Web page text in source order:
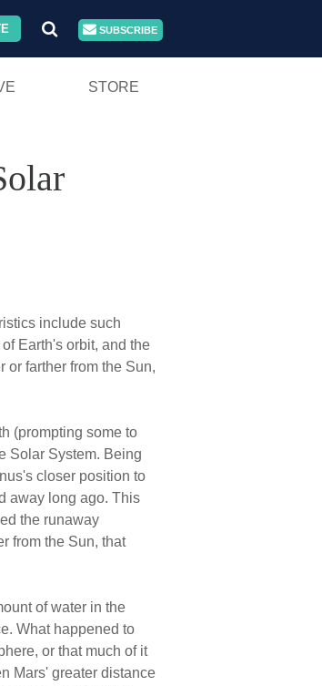
SUBSCRIBE
STORE
include such
Earth's orbit, and the
farther from the Sun,
(prompting some to
Solar System. Being
closer position to
away long ago. This
the runaway
from the Sun, that
of water in the
What happened to
or that much of it
Mars' greater distance